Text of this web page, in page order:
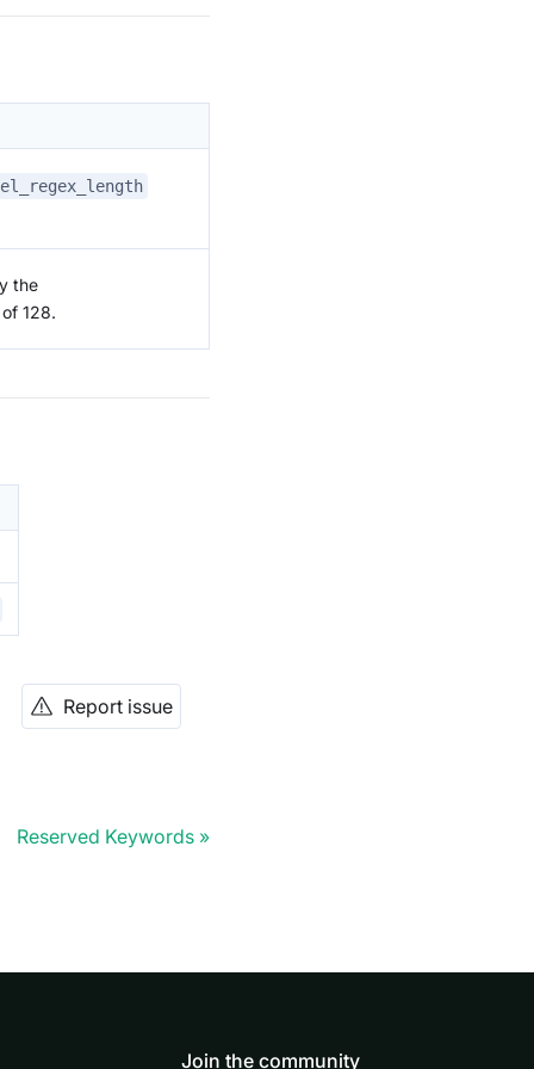
the
128.
Report issue
Reserved Keywords
Join the community